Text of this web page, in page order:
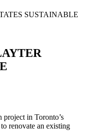
in Toronto’s
renovate an existing